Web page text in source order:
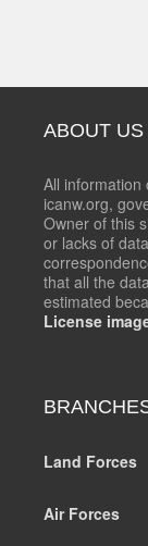
ABOUT US
All information
icanw.org,
Owner of this
or lacks of
that all the
estimated
License
Land Forces
Air Forces